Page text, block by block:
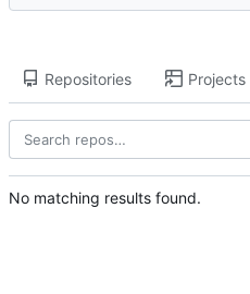
Repositories Projects
No matching results found.